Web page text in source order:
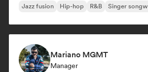
Jazz fusion
Hip-hop R&B Singer
Mariano MGMT
Manager